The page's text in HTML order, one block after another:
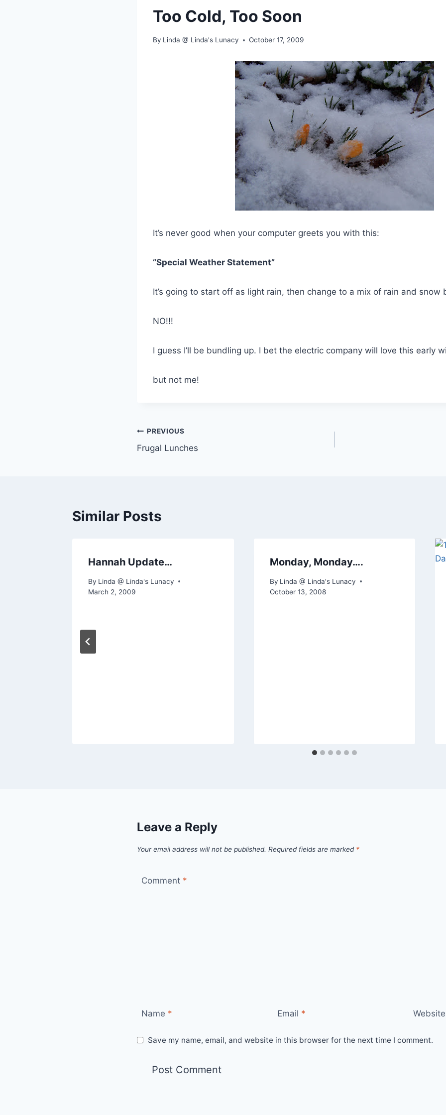
Too Cold, Too Soon
By Linda @ Linda's Lunacy October 17, 2009
It’s never good when your computer greets you with this:
“Special Weather Statement”
It’s going to start off as light rain, then change to a mix of rain and snow
NO!!!
I guess I’ll be bundling up. I bet the electric company will love this early
but not me!
Post
navigation
PREVIOUS
Frugal Lunches
Similar Posts
Hannah Update…
By Linda @ Linda's Lunacy
March 2, 2009
Monday, Monday….
By Linda @ Linda's Lunacy
October 13, 2008
Leave a Reply
Your email address will not be published. Required fields are marked *
Comment *
Name * Email * Website
Save my name, email, and website in this browser for the next time I comment.